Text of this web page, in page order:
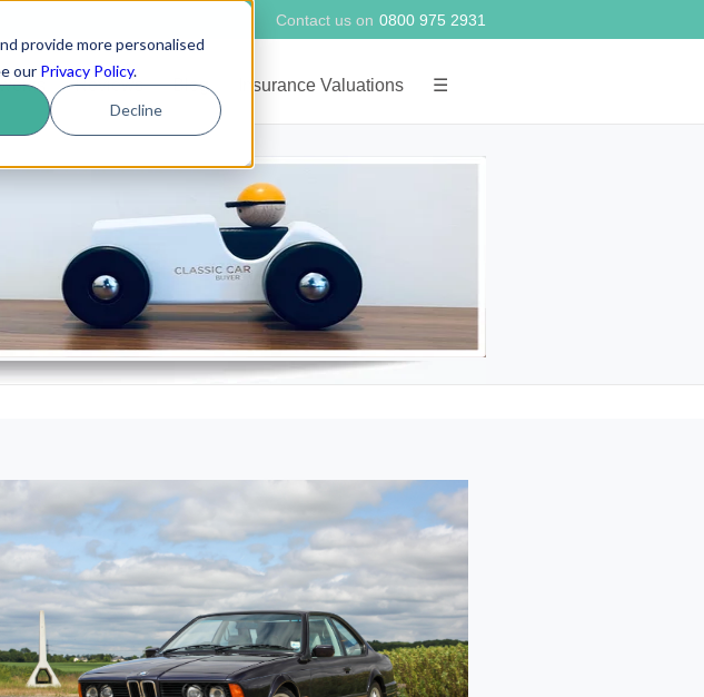
provide more personalised
our Privacy Policy.
Decline
Contact us on 0800 975 2931
Reviews Blog Insurance Valuations ☰